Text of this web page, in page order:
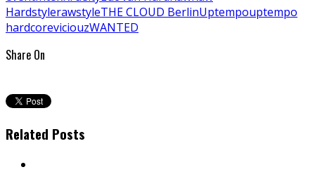
HardstylerawstyleTHE CLOUD BerlinUptempouptempo
hardcoreviciouzWANTED
Share On
Related Posts